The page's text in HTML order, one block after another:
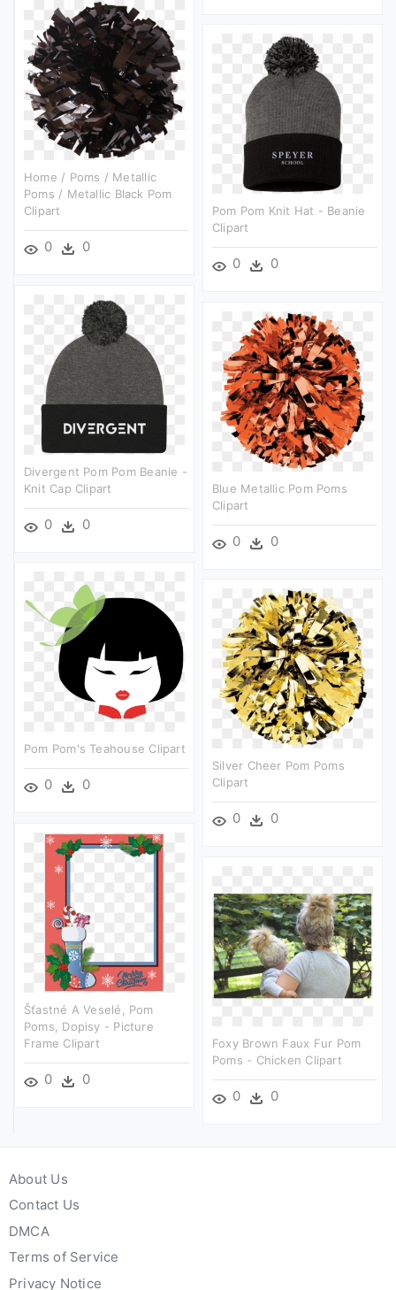
Home / Poms / Metallic
Poms / Metallic Black Pom
Clipart
0 0
Pom Pom Knit Hat - Beanie
Clipart
0 0
Divergent Pom Pom Beanie -
Knit Cap Clipart
0 0
Blue Metallic Pom Poms
Clipart
0 0
Pom Pom's Teahouse Clipart
0 0
Silver Cheer Pom Poms
Clipart
0 0
Šťastné A Veselé, Pom
Poms, Dopisy - Picture
Frame Clipart
0 0
Foxy Brown Faux Fur Pom
Poms - Chicken Clipart
0 0
About Us
Contact Us
DMCA
Terms of Service
Privacy Notice